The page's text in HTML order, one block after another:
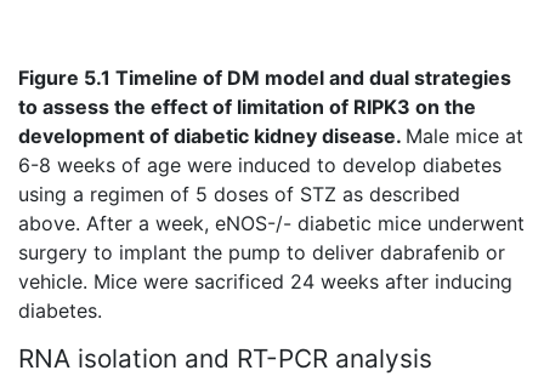
Figure 5.1 Timeline of DM model and dual strategies
to assess the effect of limitation of RIPK3 on the
development of diabetic kidney disease. Male mice at
6-8 weeks of age were induced to develop diabetes
using a regimen of 5 doses of STZ as described
above. After a week, eNOS-/- diabetic mice underwent
surgery to implant the pump to deliver dabrafenib or
vehicle. Mice were sacrificed 24 weeks after inducing
diabetes.
RNA isolation and RT-PCR analysis